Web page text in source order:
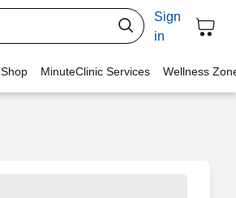
Sign
in
Shop MinuteClinic Services Wellness